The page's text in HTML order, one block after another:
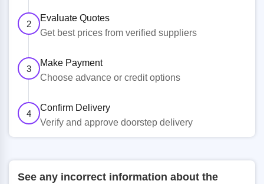
2
Evaluate Quotes
Get best prices from verified suppliers
3
Make Payment
Choose advance or credit options
4
Confirm Delivery
Verify and approve doorstep delivery
See any incorrect information about the